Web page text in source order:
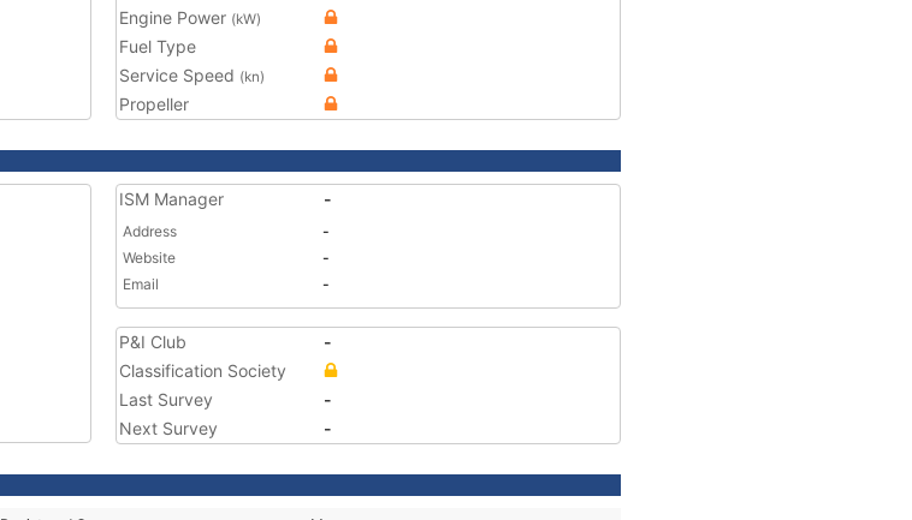
Engine Power (kW)
Fuel Type
Service Speed (kn)
Propeller
ISM Manager -
Address
-
Website
-
Email
-
P&I Club
-
Classification Society
Last Survey
-
Next Survey
-